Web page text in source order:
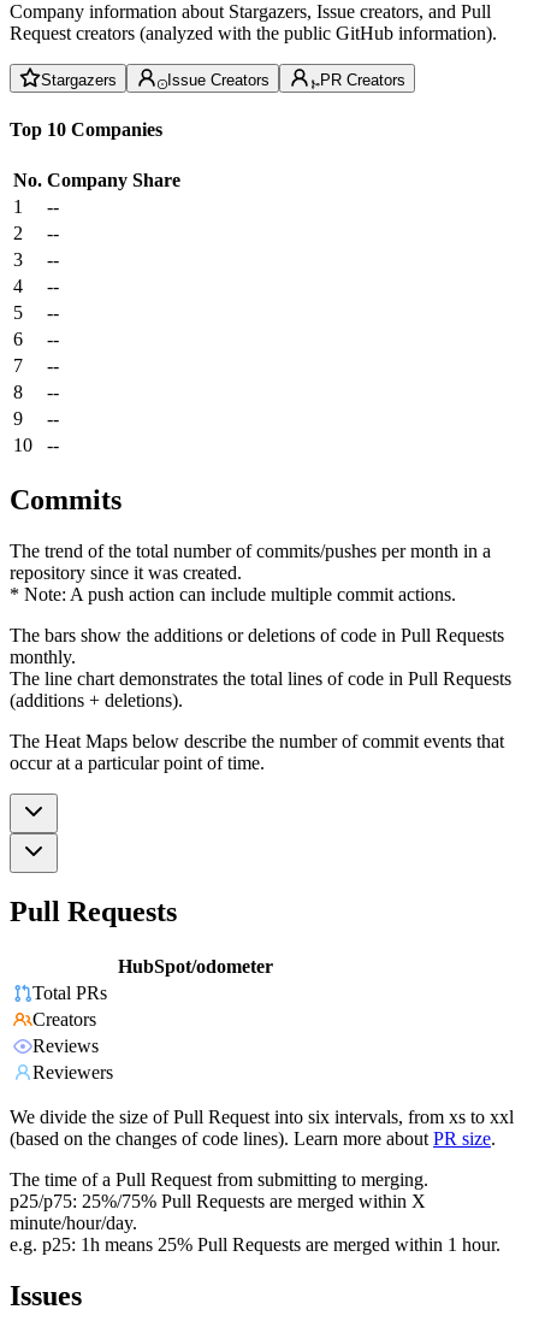
Company information about Stargazers, Issue creators, and Pull
Request creators (analyzed with the public GitHub information).
Stargazers Issue Creators PR Creators
Top 10 Companies
No. Company Share
1
--
2
--
3
--
4
--
5
--
6
--
7
--
8
--
9
--
10
--
Commits
The trend of the total number of commits/pushes per month in a
repository since it was created.
* Note: A push action can include multiple commit actions.
The bars show the additions or deletions of code in Pull Requests
monthly.
The line chart demonstrates the total lines of code in Pull Requests
(additions + deletions).
The Heat Maps below describe the number of commit events that
occur at a particular point of time.
Pull Requests
HubSpot/odometer
Total PRs
Creators
Reviews
Reviewers
We divide the size of Pull Request into six intervals, from xs to xxl
(based on the changes of code lines). Learn more about PR size.
The time of a Pull Request from submitting to merging.
p25/p75: 25%/75% Pull Requests are merged within X
minute/hour/day.
e.g. p25: 1h means 25% Pull Requests are merged within 1 hour.
Issues